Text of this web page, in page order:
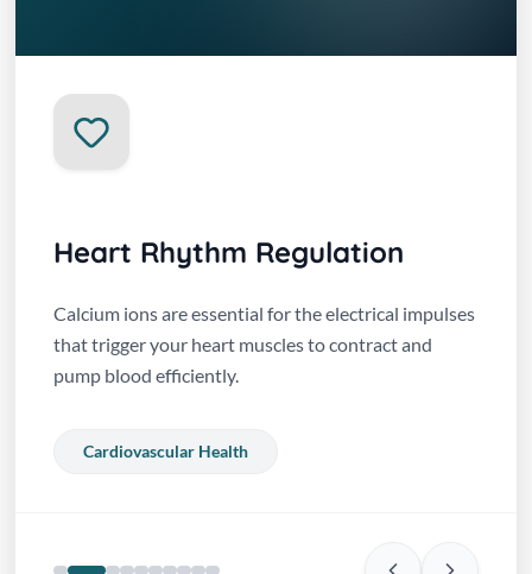
Heart Rhythm Regulation
Calcium ions are essential for the electrical impulses
that trigger your heart muscles to contract and
pump blood efficiently.
Cardiovascular Health